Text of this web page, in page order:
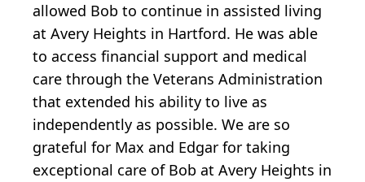
allowed Bob to continue in assisted living
at Avery Heights in Hartford. He was able
to access financial support and medical
care through the Veterans Administration
that extended his ability to live as
independently as possible. We are so
grateful for Max and Edgar for taking
exceptional care of Bob at Avery Heights in